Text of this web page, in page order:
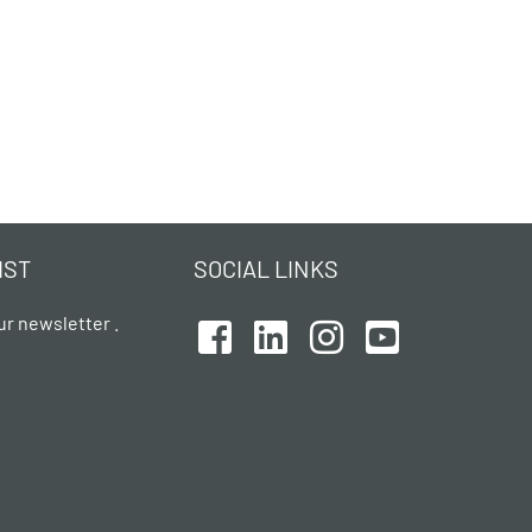
newsletter .
SOCIAL LINKS